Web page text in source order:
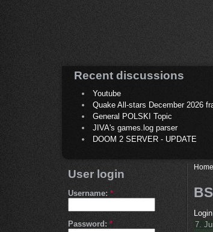
Recent discussions
Youtube
Quake All-stars December 2026
General POLSKI Topic
JIVA's games.log parser
DOOM 2 SERVER - UPDATE
User login
Username: *
Password: *
Home
Login
7.